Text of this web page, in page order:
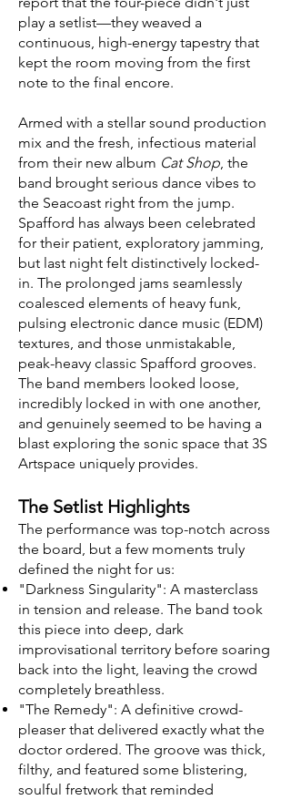
play a setlist—they weaved a
continuous, high-energy tapestry that
kept the room moving from the first
note to the final encore.
Armed with a stellar sound production
mix and the fresh, infectious material
from their new album Cat Shop, the
band brought serious dance vibes to
the Seacoast right from the jump.
Spafford has always been celebrated
for their patient, exploratory jamming,
but last night felt distinctively locked-
in. The prolonged jams seamlessly
coalesced elements of heavy funk,
pulsing electronic dance music (EDM)
textures, and those unmistakable,
peak-heavy classic Spafford grooves.
The band members looked loose,
incredibly locked in with one another,
and genuinely seemed to be having a
blast exploring the sonic space that 3S
Artspace uniquely provides.
The Setlist Highlights
The performance was top-notch across
the board, but a few moments truly
defined the night for us:
"Darkness Singularity": A masterclass
in tension and release. The band took
this piece into deep, dark
improvisational territory before soaring
back into the light, leaving the crowd
completely breathless.
"The Remedy": A definitive crowd-
pleaser that delivered exactly what the
doctor ordered. The groove was thick,
filthy, and featured some blistering,
soulful fretwork that reminded